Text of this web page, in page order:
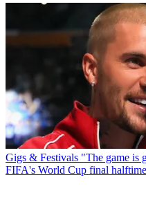
Gigs & Festivals "The game is
FIFA's World Cup final